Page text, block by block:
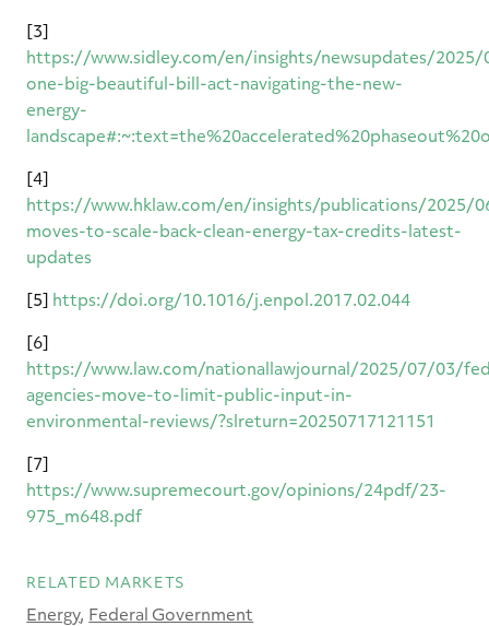
[3]
https://www.sidley.com/en/insights/newsupdates/
one-big-beautiful-bill-act-navigating-the-new-
energy-
[4]
https://www.hklaw.com/en/insights/publications/2025/
moves-to-scale-back-clean-energy-tax-credits-latest-
updates
[5] https://doi.org/10.1016/j.enpol.2017.02.044
[6]
https://www.law.com/nationallawjournal/2025/07/03/
agencies-move-to-limit-public-input-in-
environmental-reviews/?slreturn=20250717121151
[7]
https://www.supremecourt.gov/opinions/24pdf/23-
975_m648.pdf
RELATED MARKETS
Energy Federal Government